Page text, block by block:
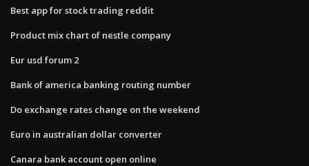
Best app for stock trading reddit
Product mix chart of nestle company
Eur usd forum 2
Bank of america banking routing number
Do exchange rates change on the weekend
Euro in australian dollar converter
Canara bank account open online